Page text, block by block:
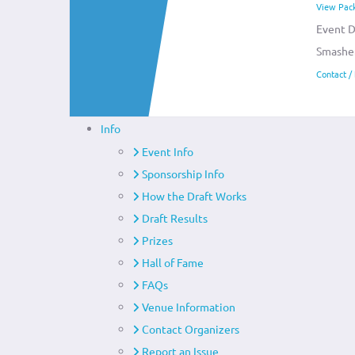
View
Event
Contact /
Info
Event Info
Sponsorship Info
How the Draft Works
Draft Results
Prizes
Hall of Fame
FAQs
Venue Information
Contact Organizers
Report an Issue